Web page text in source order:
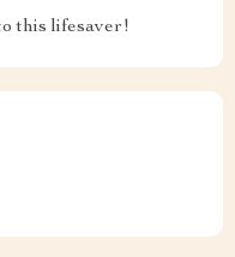
this lifesaver!